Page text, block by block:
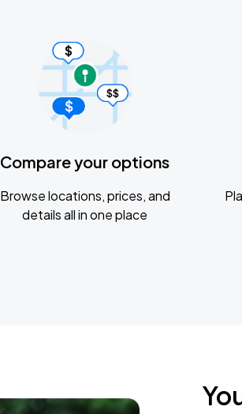
Compare your options
Browse locations, prices, and
details all in one place